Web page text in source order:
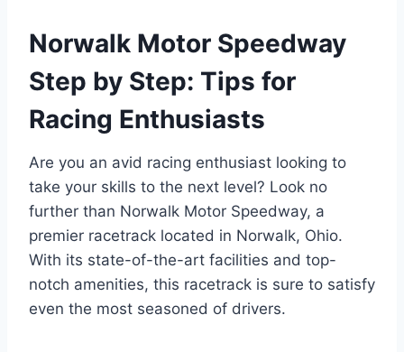
Norwalk Motor Speedway
Step by Step: Tips for
Racing Enthusiasts
Are you an avid racing enthusiast looking to
take your skills to the next level? Look no
further than Norwalk Motor Speedway, a
premier racetrack located in Norwalk, Ohio.
With its state-of-the-art facilities and top-
notch amenities, this racetrack is sure to satisfy
even the most seasoned of drivers.